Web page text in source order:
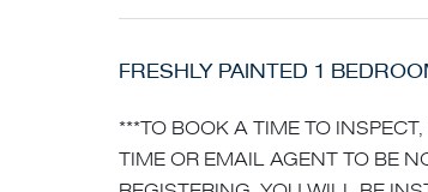
FRESHLY PAINTED 1
***TO BOOK A TIME TO
TIME OR EMAIL AGENT TO BE